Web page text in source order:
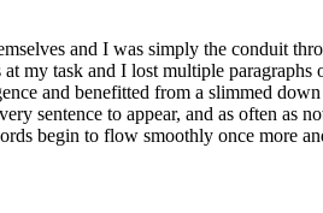
and I was simply the conduit
my task and I lost multiple
and benefitted from a slimmed
sentence to appear, and as often as
begin to flow smoothly once more